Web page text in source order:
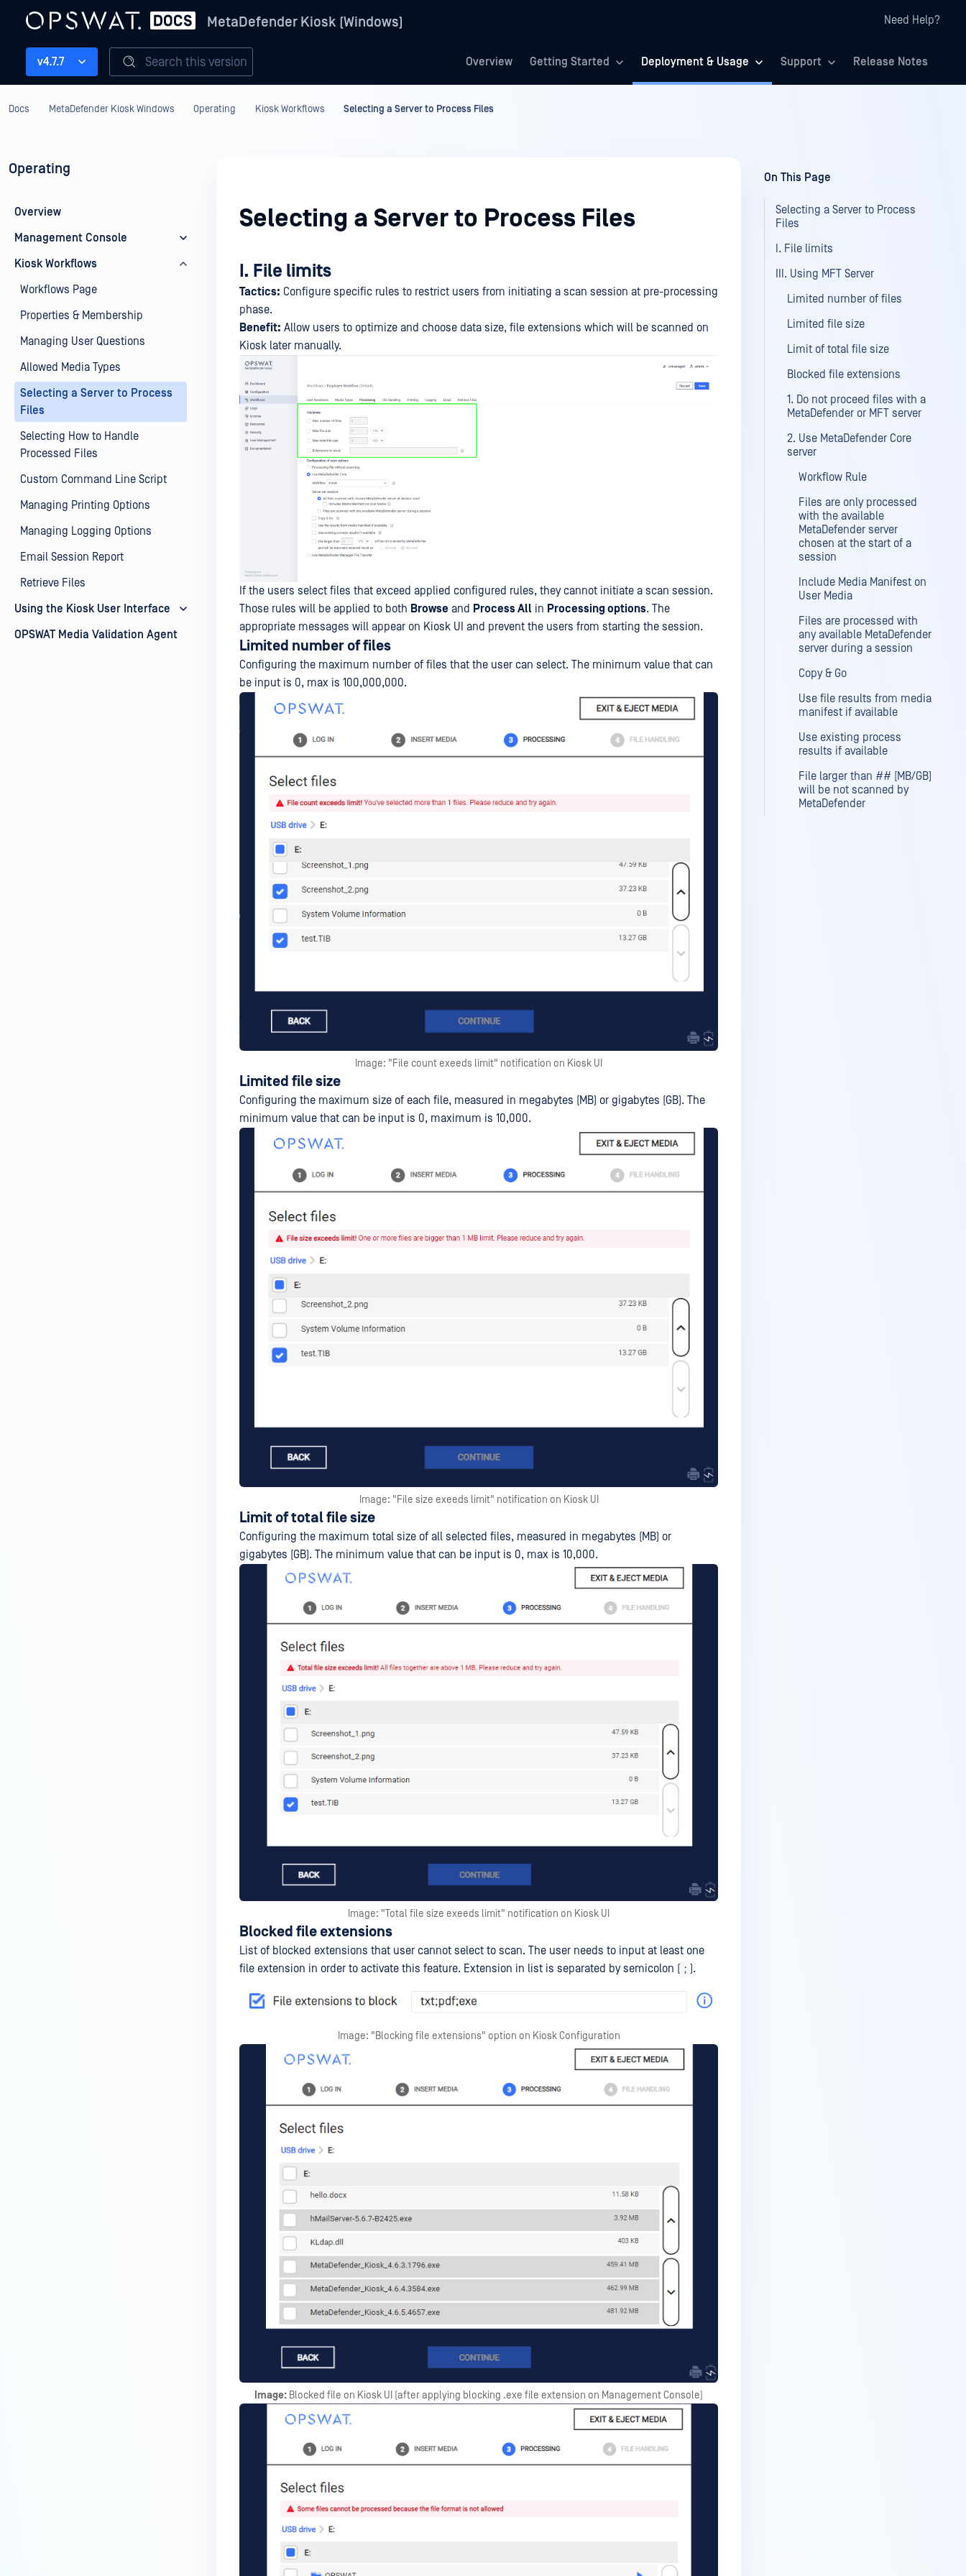
MetaDefender Kiosk (Windows) Need Help?
Overview Getting Started Deployment & Usage Support Release Notes
v4.7.7 Search this version
Docs MetaDefender Kiosk Windows Operating Kiosk Workflows Selecting a Server to Process Files
Operating
Overview
Management Console
Kiosk Workflows
Workflows Page
Properties & Membership
Managing User Questions
Allowed Media Types
Selecting a Server to Process
Files
Selecting How to Handle
Processed Files
Custom Command Line Script
Managing Printing Options
Managing Logging Options
Email Session Report
Retrieve Files
Using the Kiosk User Interface
OPSWAT Media Validation Agent
Selecting a Server to Process Files
I. File limits
Tactics: Configure specific rules to restrict users from initiating a scan session at pre-processing
phase.
Benefit: Allow users to optimize and choose data size, file extensions which will be scanned on
Kiosk later manually.
If the users select files that exceed applied configured rules, they cannot initiate a scan session.
Those rules will be applied to both Browse and Process All in Processing options. The
appropriate messages will appear on Kiosk UI and prevent the users from starting the session.
Limited number of files
Configuring the maximum number of files that the user can select. The minimum value that can
be input is 0, max is 100,000,000.
Image: "File count exeeds limit" notification on Kiosk UI
Limited file size
Configuring the maximum size of each file, measured in megabytes (MB) or gigabytes (GB). The
minimum value that can be input is 0, maximum is 10,000.
Image: "File size exeeds limit" notification on Kiosk UI
Limit of total file size
Configuring the maximum total size of all selected files, measured in megabytes (MB) or
gigabytes (GB). The minimum value that can be input is 0, max is 10,000.
Image: "Total file size exeeds limit" notification on Kiosk UI
Blocked file extensions
List of blocked extensions that user cannot select to scan. The user needs to input at least one
file extension in order to activate this feature. Extension in list is separated by semicolon ( ; ).
Image: "Blocking file extensions" option on Kiosk Configuration
Image: Blocked file on Kiosk UI (after applying blocking .exe file extension on Management Console)
On This Page
Selecting a Server to Process
Files
I. File limits
III. Using MFT Server
Limited number of files
Limited file size
Limit of total file size
Blocked file extensions
1. Do not proceed files with a
MetaDefender or MFT server
2. Use MetaDefender Core
server
Workflow Rule
Files are only processed
with the available
MetaDefender server
chosen at the start of a
session
Include Media Manifest on
User Media
Files are processed with
any available MetaDefender
server during a session
Copy & Go
Use file results from media
manifest if available
Use existing process
results if available
File larger than ## [MB/GB]
will be not scanned by
MetaDefender